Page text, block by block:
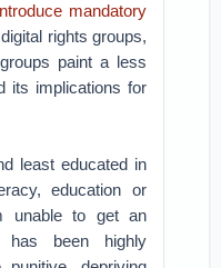
mandatory
rights groups,
paint a less
its implications for
least educated in
education or
unable to get an
been highly